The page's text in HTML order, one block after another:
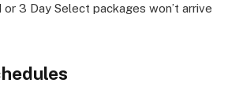
or 3 Day Select packages won’t arrive